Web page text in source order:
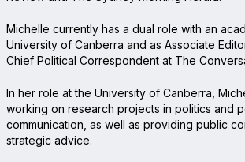
Michelle currently has a dual role with an
University of Canberra and as Associate
Chief Political Correspondent at The
In her role at the University of Canberra,
working on research projects in politics and
communication, as well as providing public
strategic advice.